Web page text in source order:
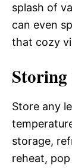
splash of
can even
that cozy
Storing
Store any
storage,
reheat,